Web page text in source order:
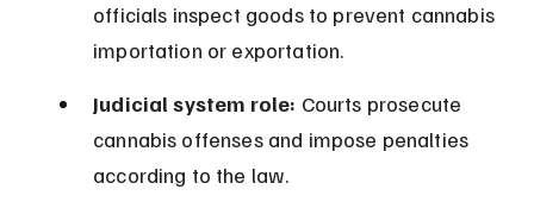
officials inspect goods to prevent cannabis
importation or exportation.
Judicial system role: Courts prosecute
cannabis offenses and impose penalties
according to the law.